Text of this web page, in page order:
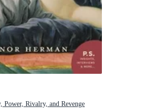
Power, Rivalry, and Revenge